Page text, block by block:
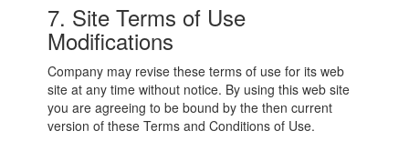
7. Site Terms of Use
Modifications
Company may revise these terms of use for its web
site at any time without notice. By using this web site
you are agreeing to be bound by the then current
version of these Terms and Conditions of Use.